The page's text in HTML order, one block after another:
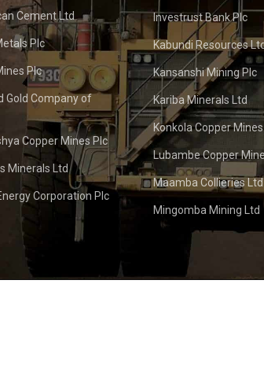
Cement Ltd
Plc
Plc
Gold Company of
Copper Mines Plc
Minerals Ltd
Corporation Plc
Investrust Bank Plc
Kabundi Resources
Kansanshi Mining Plc
Kariba Minerals Ltd
Konkola Copper
Lubambe Copper
Maamba Collieries Ltd
Mingomba Mining Ltd